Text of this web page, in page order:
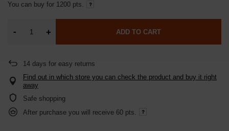
You can buy for 1200 pts.
- + ADD TO CART
14 days for easy returns
Find out in which store you can check the product and buy it right
away
Safe shopping
After purchase you will receive 60 pts.